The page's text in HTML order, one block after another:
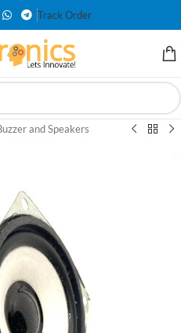
Track Order
and Speakers